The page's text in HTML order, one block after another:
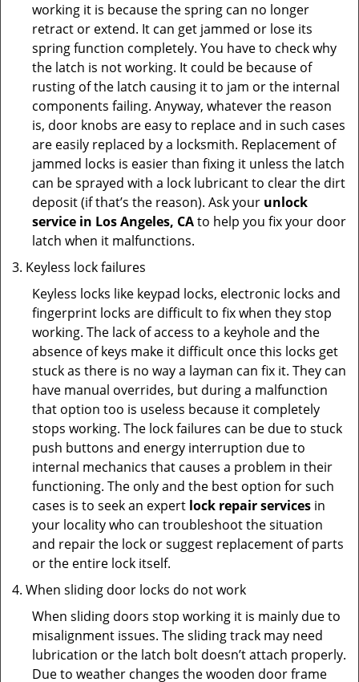
working it is because the spring can no longer
retract or extend. It can get jammed or lose its
spring function completely. You have to check why
the latch is not working. It could be because of
rusting of the latch causing it to jam or the internal
components failing. Anyway, whatever the reason
is, door knobs are easy to replace and in such cases
are easily replaced by a locksmith. Replacement of
jammed locks is easier than fixing it unless the latch
can be sprayed with a lock lubricant to clear the dirt
deposit (if that’s the reason). Ask your unlock
service in Los Angeles, CAto help you fix your door
latch when it malfunctions.
Keyless lock failures
Keyless locks like keypad locks, electronic locks and
fingerprint locks are difficult to fix when they stop
working. The lack of access to a keyhole and the
absence of keys make it difficult once this locks get
stuck as there is no way a layman can fix it. They can
have manual overrides, but during a malfunction
that option too is useless because it completely
stops working. The lock failures can be due to stuck
push buttons and energy interruption due to
internal mechanics that causes a problem in their
functioning. The only and the best option for such
cases is to seek an expert lock repair services in
your locality who can troubleshoot the situation
and repair the lock or suggest replacement of parts
or the entire lock itself.
When sliding door locks do not work
When sliding doors stop working it is mainly due to
misalignment issues. The sliding track may need
lubrication or the latch bolt doesn’t attach properly.
Due to weather changes the wooden door frame